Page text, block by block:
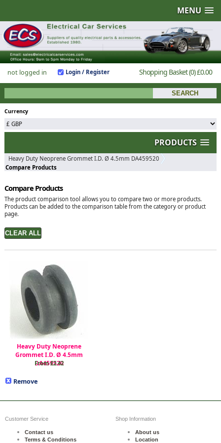
MENU
not logged in Login / Register Shopping Basket(0)£0.00
Currency
PRODUCTS
Heavy Duty Neoprene Grommet I.D. Ø 4.5mm DA459520
Compare Products
Compare Products
The product comparison tool allows you to compare two or more products.
Products can be added to the comparison table from the category or product
page.
Heavy Duty Neoprene
Grommet I.D. Ø 4.5mm
DA459520
From £2.42
Remove
Customer Service
Contact us
Terms & Conditions
Shop Information
About us
Location